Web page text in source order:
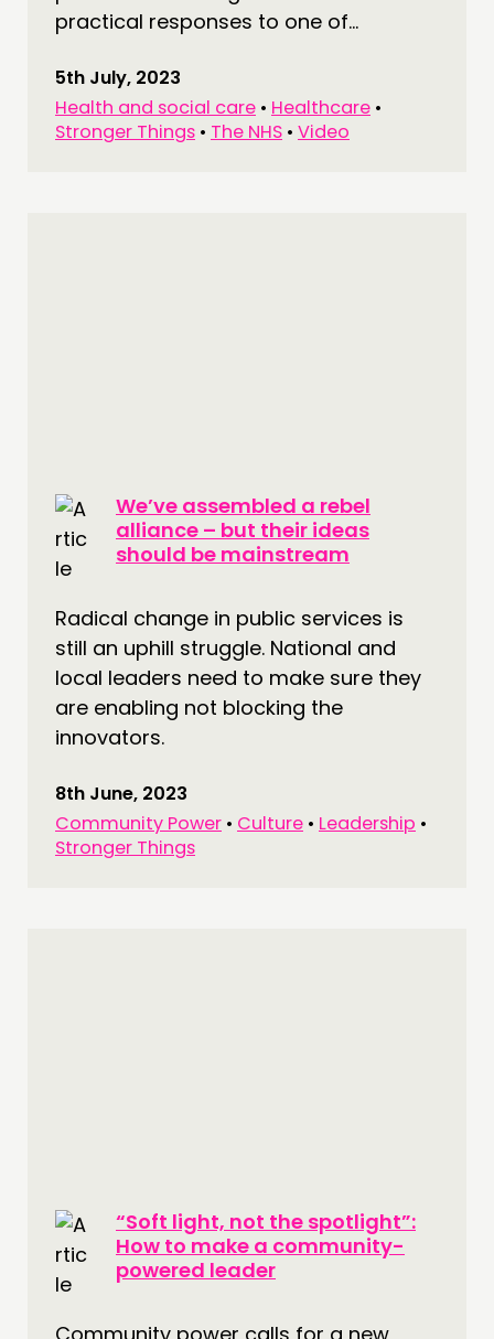
practical responses to one of...
5th July, 2023
Health and social care • Healthcare •
Stronger Things • The NHS • Video
We’ve assembled a rebel
alliance – but their ideas
should be mainstream
Radical change in public services is
still an uphill struggle. National and
local leaders need to make sure they
are enabling not blocking the
innovators.
8th June, 2023
Community Power • Culture • Leadership •
Stronger Things
“Soft light, not the spotlight”:
How to make a community-
powered leader